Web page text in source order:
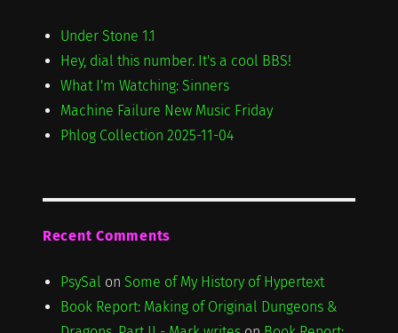
Under Stone 1.1
Hey, dial this number. It's a cool BBS!
What I'm Watching: Sinners
Machine Failure New Music Friday
Phlog Collection 2025-11-04
Recent Comments
PsySal on Some of My History of Hypertext
Book Report: Making of Original Dungeons &